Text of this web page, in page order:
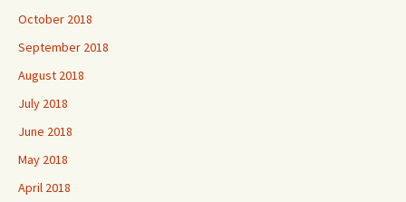
October 2018
September 2018
August 2018
July 2018
June 2018
May 2018
April 2018